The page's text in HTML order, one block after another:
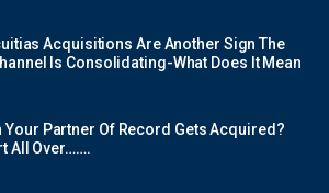
Acquisitions Are Another Sign The
Is Consolidating-What Does It Mean
Your Partner Of Record Gets Acquired?
All Over…….